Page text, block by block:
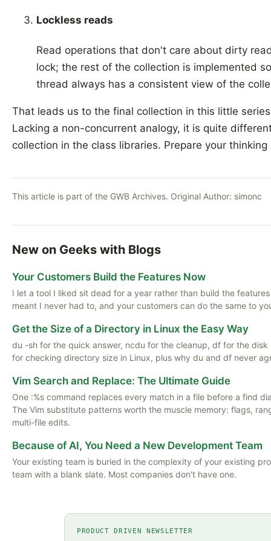
Lockless reads
Read operations that don't care about dirty
lock; the rest of the collection is implemented
thread always has a consistent view of the
That leads us to the final collection in this little
Lacking a non-concurrent analogy, it is quite
collection in the class libraries. Prepare your thinking
This article is part of the GWB Archives. Original Author: simonc
New on Geeks with Blogs
Your Customers Build the Features Now
I let a tool I liked sit dead for a year rather than build the
meant I never had to, and your customers can do the same to
Get the Size of a Directory in Linux the Easy Way
du -sh for the quick answer, ncdu for the cleanup, df for the
for checking directory size in Linux, plus why du and df never
Vim Search and Replace: The Ultimate Guide
One :%s command replaces every match in a file before a find
The Vim substitute patterns worth the muscle memory: flags,
multi-file edits.
Because of AI, You Need a New Development Team
Your existing team is buried in the complexity of your existing
team with a blank slate. Most companies don't have one.
PRODUCT DRIVEN NEWSLETTER